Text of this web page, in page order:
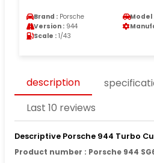
Brand : Porsche Model
Version : 944
Scale : 1/43
description
Last 10 reviews
Descriptive Porsche 944 Turbo
Product number : Porsche 944